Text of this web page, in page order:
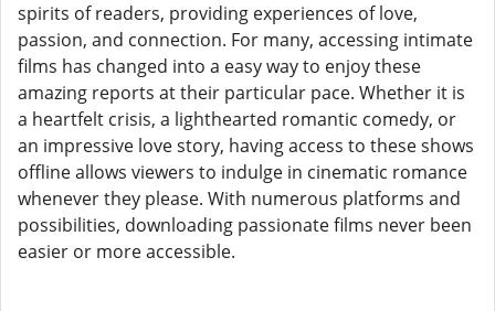
spirits of readers, providing experiences of love,
passion, and connection. For many, accessing intimate
films has changed into a easy way to enjoy these
amazing reports at their particular pace. Whether it is
a heartfelt crisis, a lighthearted romantic comedy, or
an impressive love story, having access to these shows
offline allows viewers to indulge in cinematic romance
whenever they please. With numerous platforms and
possibilities, downloading passionate films never been
easier or more accessible.